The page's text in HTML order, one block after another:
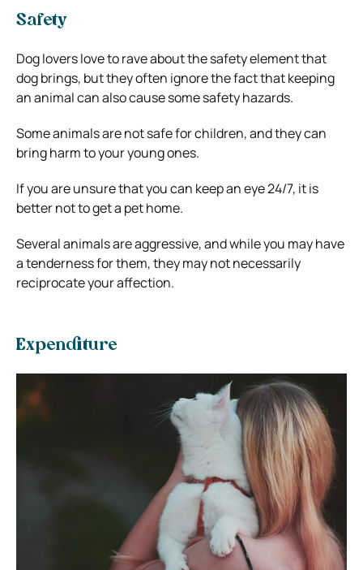
Safety
Dog lovers love to rave about the safety element that
dog brings, but they often ignore the fact that keeping
an animal can also cause some safety hazards.
Some animals are not safe for children, and they can
bring harm to your young ones.
If you are unsure that you can keep an eye 24/7, it is
better not to get a pet home.
Several animals are aggressive, and while you may have
a tenderness for them, they may not necessarily
reciprocate your affection.
Expenditure